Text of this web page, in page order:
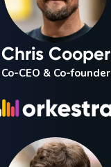
Chris Cooper
Co-CEO & Co-founder